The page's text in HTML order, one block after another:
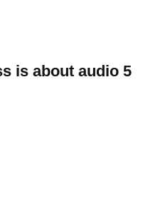
is about audio 5